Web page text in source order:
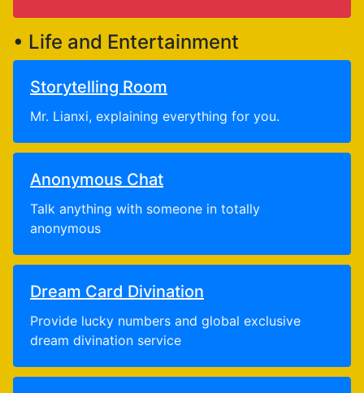
• Life and Entertainment
Storytelling Room
Mr. Lianxi, explaining everything for you.
Anonymous Chat
Talk anything with someone in totally
anonymous
Dream Card Divination
Provide lucky numbers and global exclusive
dream divination service